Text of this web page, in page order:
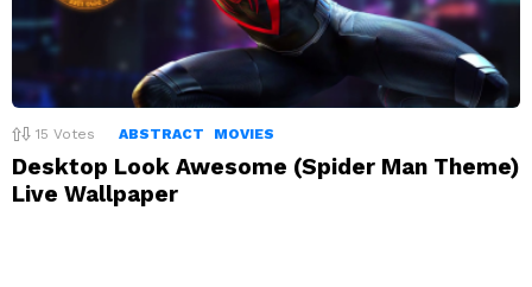
15 Votes ABSTRACT MOVIES
Desktop Look Awesome (Spider Man Theme)
Live Wallpaper